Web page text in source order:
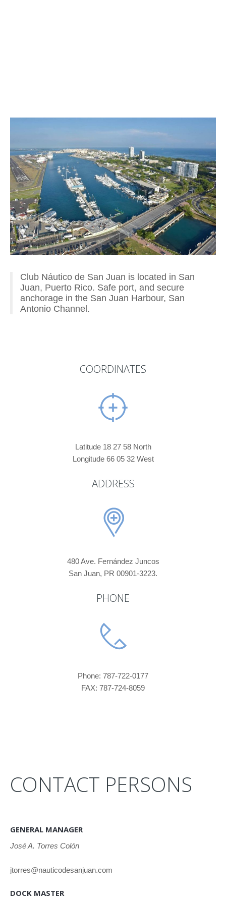
Club Náutico de San Juan is located in San
Juan, Puerto Rico. Safe port, and secure
anchorage in the San Juan Harbour, San
Antonio Channel.
COORDINATES
Latitude 18 27 58 North
Longitude 66 05 32 West
ADDRESS
480 Ave. Fernández Juncos
San Juan, PR 00901-3223.
PHONE
Phone: 787-722-0177
FAX: 787-724-8059
CONTACT PERSONS
GENERAL MANAGER
José A. Torres Colón
jtorres@nauticodesanjuan.com
DOCK MASTER